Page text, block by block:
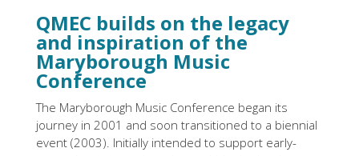
QMEC builds on the legacy
and inspiration of the
Maryborough Music
Conference
The Maryborough Music Conference began its
journey in 2001 and soon transitioned to a biennial
event (2003). Initially intended to support early-